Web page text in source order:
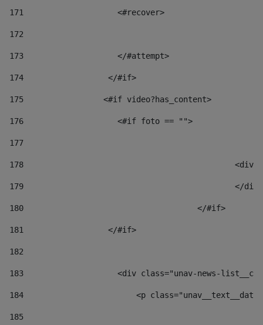
171
                    <#recover>
172
173
                    </#attempt>
174
                  </#if>
175
                 <#if video?has_content>
176
                    <#if foto == "">
177
178
179
180
					</#if>
181
                  </#if>
182
183
<div class="unav-news-
184
<p
185